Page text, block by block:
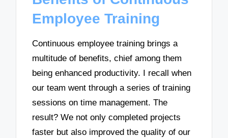
Employee Training
Continuous employee training brings a
multitude of benefits, chief among them
being enhanced productivity. I recall when
our team went through a series of training
sessions on time management. The
result? We not only completed projects
faster but also improved the quality of our